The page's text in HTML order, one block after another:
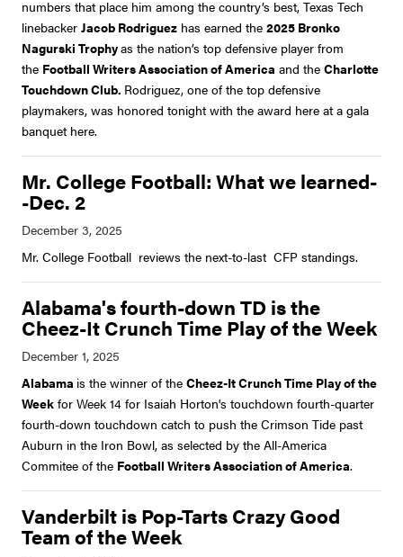
numbers that place him among the country’s best, Texas Tech
linebacker Jacob Rodriguez has earned the 2025 Bronko
Nagurski Trophyas the nation’s top defensive player from
the Football Writers Association of America and the Charlotte
Touchdown Club. Rodriguez, one of the top defensive
playmakers, was honored tonight with the award here at a gala
banquet here.
Mr. College Football: What we learned-
-Dec. 2
Mr. College Football reviews the next-to-last CFP standings.
Alabama's fourth-down TD is the
Cheez-It Crunch Time Play of the Week
Alabama is the winner of the Cheez-It Crunch Time Play of the
Week for Week 14 for Isaiah Horton's touchdown fourth-quarter
fourth-down touchdown catch to push the Crimson Tide past
Auburn in the Iron Bowl, as selected by the All-America
Commitee of the Football Writers Association of America.
Vanderbilt is Pop-Tarts Crazy Good
Team of the Week